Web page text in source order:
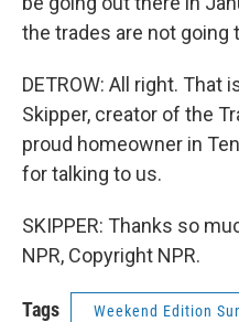
the trades are not going
DETROW: All right. That
Skipper, creator of the
proud homeowner in
for talking to us.
SKIPPER: Thanks so
NPR, Copyright NPR.
Tags Weekend Edition